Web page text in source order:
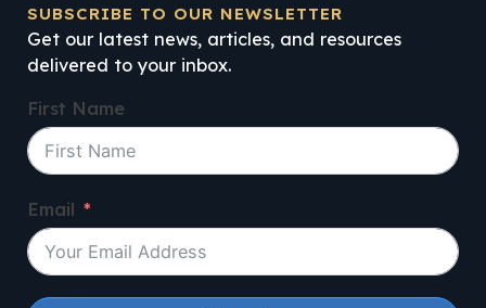
SUBSCRIBE TO OUR NEWSLETTER
Get our latest news, articles, and resources
delivered to your inbox.
First Name
Email